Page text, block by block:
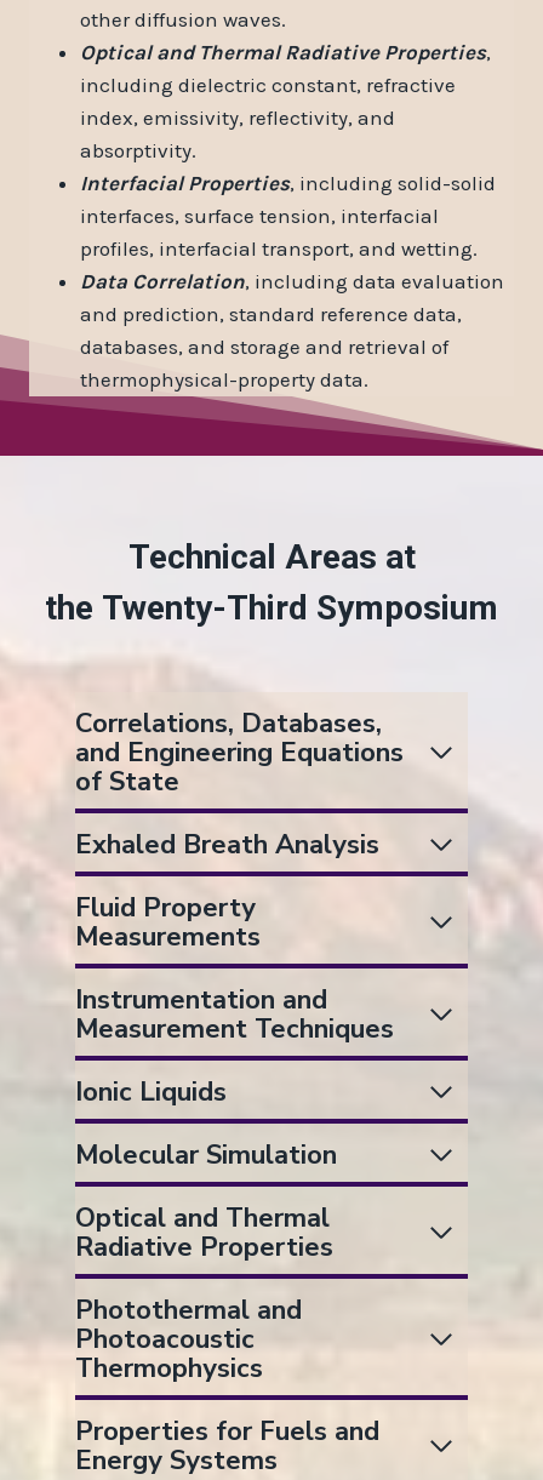
other diffusion waves.
Optical and Thermal Radiative Properties,
including dielectric constant, refractive
index, emissivity, reflectivity, and
absorptivity.
Interfacial Properties, including solid-solid
interfaces, surface tension, interfacial
profiles, interfacial transport, and wetting.
Data Correlation, including data evaluation
and prediction, standard reference data,
databases, and storage and retrieval of
thermophysical-property data.
Technical Areas at
the Twenty-Third Symposium
Correlations, Databases,
and Engineering Equations
of State
Exhaled Breath Analysis
Fluid Property
Measurements
Instrumentation and
Measurement Techniques
Ionic Liquids
Molecular Simulation
Optical and Thermal
Radiative Properties
Photothermal and
Photoacoustic
Thermophysics
Properties for Fuels and
Energy Systems